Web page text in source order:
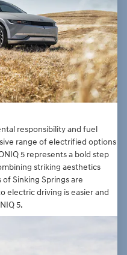
responsibility and fuel
range of electrified options
5 represents a bold step
striking aesthetics
Sinking Springs are
electric driving is easier and
5.